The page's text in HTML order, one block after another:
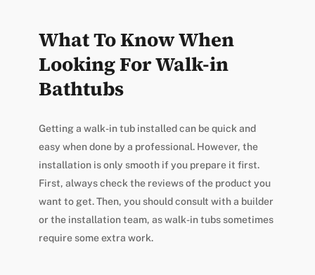
What To Know When
Looking For Walk-in
Bathtubs
Getting a walk-in tub installed can be quick and
easy when done by a professional. However, the
installation is only smooth if you prepare it first.
First, always check the reviews of the product you
want to get. Then, you should consult with a builder
or the installation team, as walk-in tubs sometimes
require some extra work.